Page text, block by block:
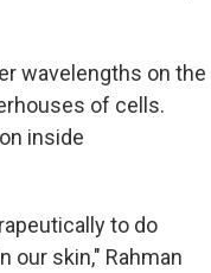
wavelengths on the
of cells.
inside
to do
our skin," Rahman